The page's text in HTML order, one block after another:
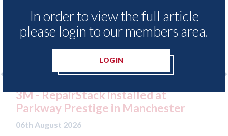
3M - RepairStack installed at
Parkway Prestige in Manchester
06th August 2026
In order to view the full article
please login to our members area.
LOGIN